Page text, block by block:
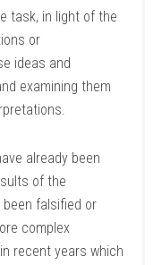
task, in light of the
or
ideas and
examining them
already been
of the
falsified or
complex
recent years which